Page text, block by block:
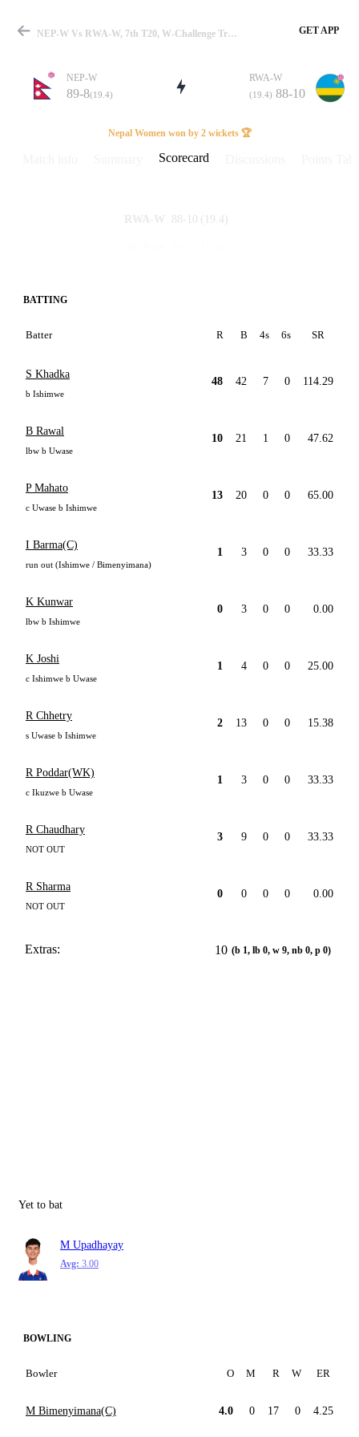
Match
Details
NEP-W Vs RWA-W, 7th T20, W-Challenge Trophy 2026 Scorecard GET APP
NEP-W
89-8(19.4)
RWA-W
(19.4) 88-10
Nepal Women won by 2 wickets 🏆
Scorecard
RWA-W 88-10 (19.4)
BATTING
Batter R B 4s 6s SR
S Khadka
b Ishimwe
48 42 7 0 114.29
B Rawal
lbw b Uwase
10 21 1 0 47.62
P Mahato
c Uwase b Ishimwe
13 20 0 0 65.00
I Barma(C)
run out (Ishimwe / Bimenyimana)
1 3 0 0 33.33
K Kunwar
lbw b Ishimwe
0 3 0 0 0.00
K Joshi
c Ishimwe b Uwase
1 4 0 0 25.00
R Chhetry
s Uwase b Ishimwe
2 13 0 0 15.38
R Poddar(WK)
c Ikuzwe b Uwase
1 3 0 0 33.33
R Chaudhary
NOT OUT
3 9 0 0 33.33
R Sharma
NOT OUT
0 0 0 0 0.00
Extras: 10 (b 1, lb 0, w 9, nb 0, p 0)
Yet to bat
M Upadhayay
Avg: 3.00
BOWLING
Bowler O M R W ER
M Bimenyimana(C) 4.0 0 17 0 4.25